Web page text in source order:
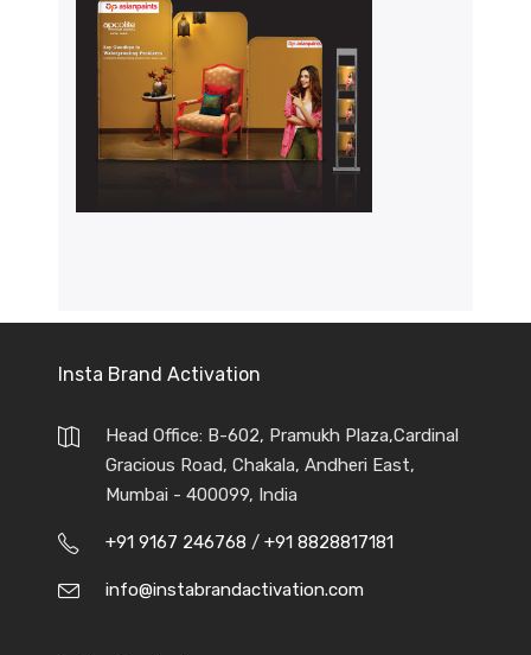
Insta Brand Activation
Head Office: B-602, Pramukh Plaza,Cardinal
Gracious Road, Chakala, Andheri East,
Mumbai - 400099, India
+91 9167 246768 / +91 8828817181
info@instabrandactivation.com